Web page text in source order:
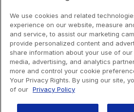
We use cookies and related
experience on our website, measure
and service, to assist our marketing
provide personalized content and
share information about your use of
media, advertising, and analytics
more and control your cookie
Your Privacy Rights. By using our site,
of our Privacy Policy